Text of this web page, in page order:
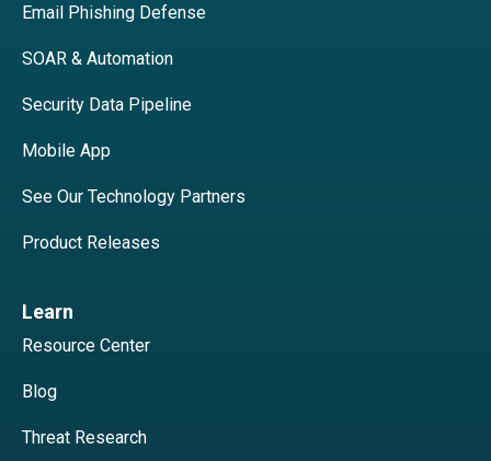
Email Phishing Defense
SOAR & Automation
Security Data Pipeline
Mobile App
See Our Technology Partners
Product Releases
Learn
Resource Center
Blog
Threat Research